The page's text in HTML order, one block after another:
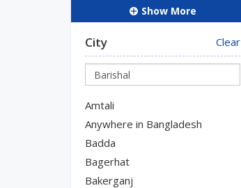
Show More
City Clear
Amtali
Anywhere in Bangladesh
Badda
Bagerhat
Bakerganj